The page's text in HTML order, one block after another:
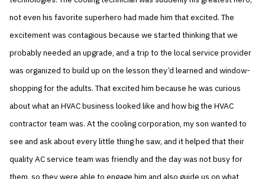
not even his favorite superhero had made him that excited. The
excitement was contagious because we started thinking that we
probably needed an upgrade, and a trip to the local service provider
was organized to build up on the lesson they’d learned and window-
shopping for the adults. That excited him because he was curious
about what an HVAC business looked like and how big the HVAC
contractor team was. At the cooling corporation, my son wanted to
see and ask about every little thing he saw, and it helped that their
quality AC service team was friendly and the day was not busy for
them, so they were able to engage him and also guide us on what